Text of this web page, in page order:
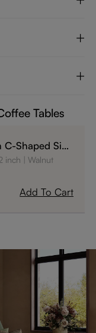
Tables
Shaped Side
inch
Walnut
Add To Cart